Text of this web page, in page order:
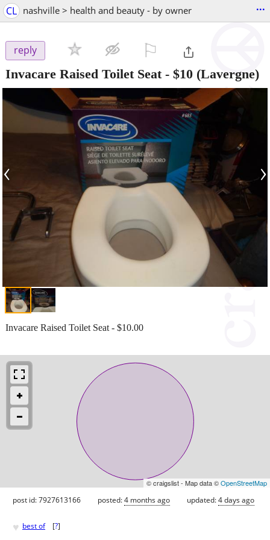
CL nashville > health and beauty - by owner ...
reply
Invacare Raised Toilet Seat- $10 (Lavergne)
‹ ›
Invacare Raised Toilet Seat - $10.00
© craigslist - Map data ©OpenStreetMap
post id: 7927613166 posted:4 months ago updated:4 days ago
♥ best of [?]